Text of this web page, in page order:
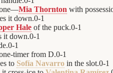
Mia Thornton with
it down.0-1
Hale of the puck.0-1
it down.0-1
0-1
timer from D.0-1
to Sofía Navarro in the slot.0-1